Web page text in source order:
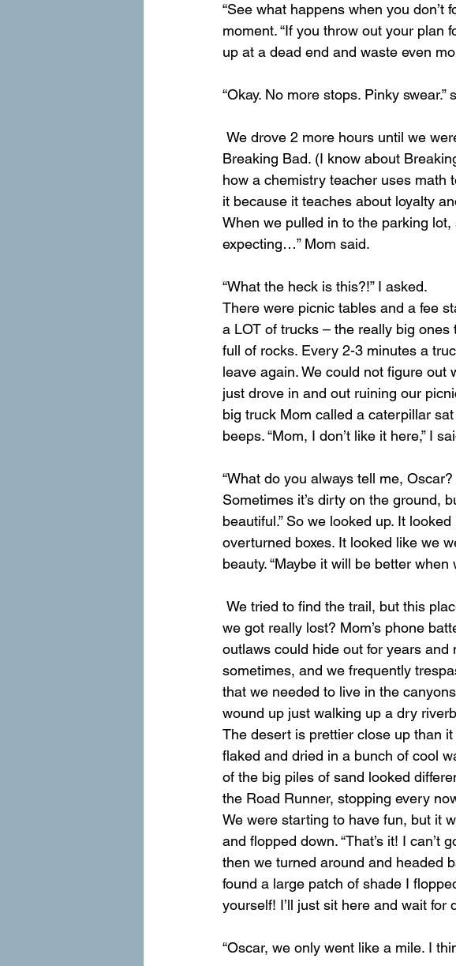
“See what happens when you don’t
moment. “If you throw out your plan
up at a dead end and waste even
“Okay. No more stops. Pinky
Breaking Bad. (I know about
how a chemistry teacher uses math
it because it teaches about loyalty
When we pulled in to the parking
expecting…” Mom said.
“What the heck is this?!” I asked.
There were picnic tables and a fee
a LOT of trucks – the really big
full of rocks. Every 2-3 minutes a
leave again. We could not figure out
just drove in and out ruining our
big truck Mom called a caterpillar
beeps. “Mom, I don’t like it here,” I
“What do you always tell me,
Sometimes it’s dirty on the ground,
beautiful.” So we looked up. It
overturned boxes. It looked like we
beauty. “Maybe it will be better when
we got really lost? Mom’s phone
outlaws could hide out for years and
sometimes, and we frequently
that we needed to live in the
wound up just walking up a dry
The desert is prettier close up than
flaked and dried in a bunch of cool
of the big piles of sand looked
the Road Runner, stopping every
We were starting to have fun, but it
and flopped down. “That’s it! I can’t
then we turned around and headed
found a large patch of shade I
yourself! I’ll just sit here and wait for
“Oscar, we only went like a mile. I